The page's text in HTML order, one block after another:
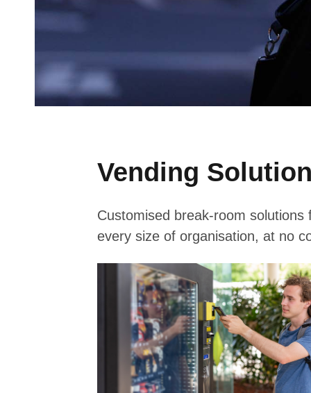
Vending
Customised break-room solutions
every size of organisation, at no